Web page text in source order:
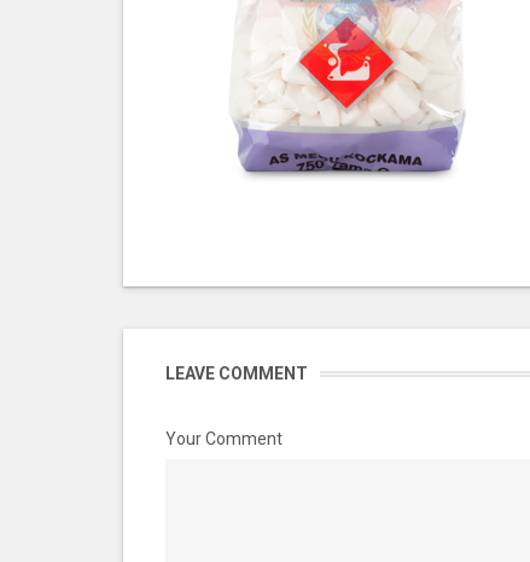
LEAVE COMMENT
Your Comment